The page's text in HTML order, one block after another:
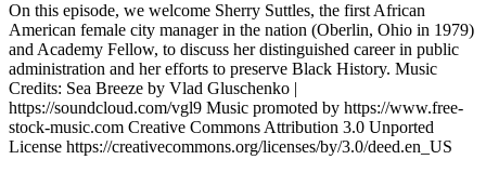
On this episode, we welcome Sherry Suttles, the first African
American female city manager in the nation (Oberlin, Ohio in 1979)
and Academy Fellow, to discuss her distinguished career in public
administration and her efforts to preserve Black History. Music
Credits: Sea Breeze by Vlad Gluschenko |
https://soundcloud.com/vgl9 Music promoted by https://www.free-
stock-music.com Creative Commons Attribution 3.0 Unported
License https://creativecommons.org/licenses/by/3.0/deed.en_US